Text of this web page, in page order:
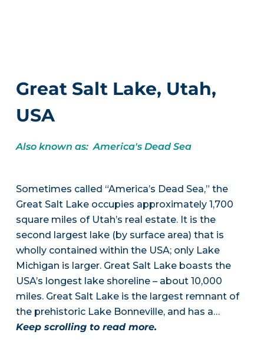
Great Salt Lake, Utah,
USA
Also known as: America's Dead Sea
Sometimes called “America’s Dead Sea,” the
Great Salt Lake occupies approximately 1,700
square miles of Utah’s real estate. It is the
second largest lake (by surface area) that is
wholly contained within the USA; only Lake
Michigan is larger. Great Salt Lake boasts the
USA’s longest lake shoreline – about 10,000
miles. Great Salt Lake is the largest remnant of
the prehistoric Lake Bonneville, and has a…
Keep scrolling to read more.